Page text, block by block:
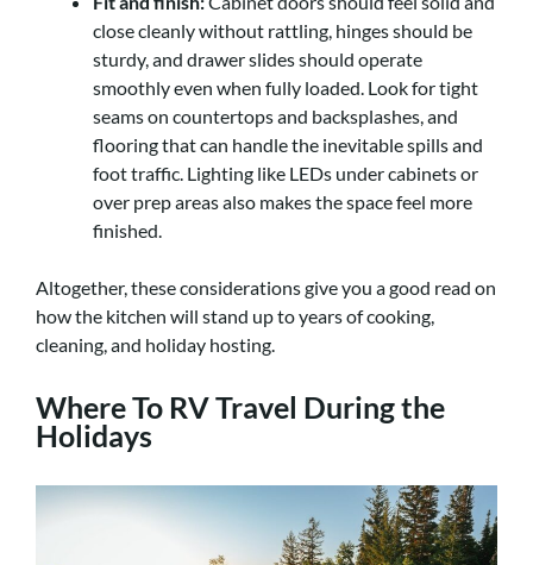
close cleanly without rattling, hinges should be
sturdy, and drawer slides should operate
smoothly even when fully loaded. Look for tight
seams on countertops and backsplashes, and
flooring that can handle the inevitable spills and
foot traffic. Lighting like LEDs under cabinets or
over prep areas also makes the space feel more
finished.
Altogether, these considerations give you a good read on
how the kitchen will stand up to years of cooking,
cleaning, and holiday hosting.
Where To RV Travel During the
Holidays